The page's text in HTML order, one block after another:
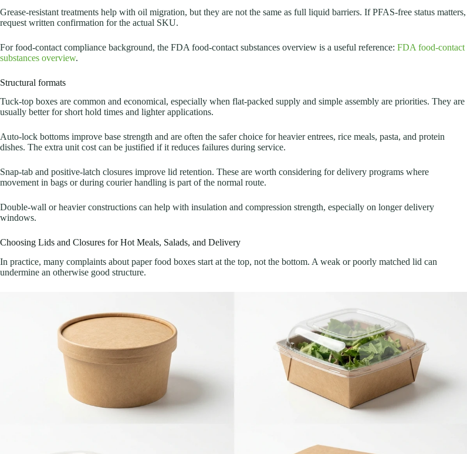
Grease-resistant treatments help with oil migration, but they are not the same as full liquid barriers. If PFAS-free status matters,
request written confirmation for the actual SKU.
For food-contact compliance background, the FDA food-contact substances overview is a useful reference: FDA food-contact
substances overview.
Structural formats
Tuck-top boxes are common and economical, especially when flat-packed supply and simple assembly are priorities. They are
usually better for short hold times and lighter applications.
Auto-lock bottoms improve base strength and are often the safer choice for heavier entrees, rice meals, pasta, and protein
dishes. The extra unit cost can be justified if it reduces failures during service.
Snap-tab and positive-latch closures improve lid retention. These are worth considering for delivery programs where
movement in bags or during courier handling is part of the normal route.
Double-wall or heavier constructions can help with insulation and compression strength, especially on longer delivery
windows.
Choosing Lids and Closures for Hot Meals, Salads, and Delivery
In practice, many complaints about paper food boxes start at the top, not the bottom. A weak or poorly matched lid can
undermine an otherwise good structure.